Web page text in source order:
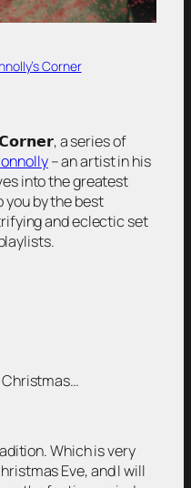
Corner
a series of
– an artist in his
into the greatest
you by the best
and eclectic set
Which is very
Eve, and I will